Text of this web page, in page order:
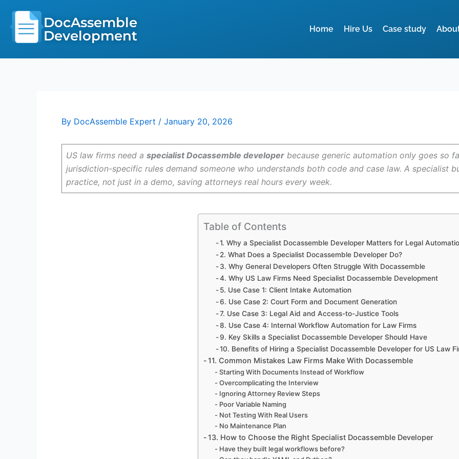
content
DocAssemble
Development
Home Hire Us Case study
By DocAssemble Expert / January 20, 2026
US law firms need a specialist Docassemble developer because generic automation only goes so
jurisdiction-specific rules demand someone who understands both code and case law. A specialist
practice, not just in a demo, saving attorneys real hours every week.
Table of Contents
1. Why a Specialist Docassemble Developer Matters for Legal
2. What Does a Specialist Docassemble Developer Do?
3. Why General Developers Often Struggle With Docassemble
4. Why US Law Firms Need Specialist Docassemble Development
5. Use Case 1: Client Intake Automation
6. Use Case 2: Court Form and Document Generation
7. Use Case 3: Legal Aid and Access-to-Justice Tools
8. Use Case 4: Internal Workflow Automation for Law Firms
9. Key Skills a Specialist Docassemble Developer Should Have
10. Benefits of Hiring a Specialist Docassemble Developer for US Law
11. Common Mistakes Law Firms Make With Docassemble
Starting With Documents Instead of Workflow
Overcomplicating the Interview
Ignoring Attorney Review Steps
Poor Variable Naming
Not Testing With Real Users
No Maintenance Plan
13. How to Choose the Right Specialist Docassemble Developer
Have they built legal workflows before?